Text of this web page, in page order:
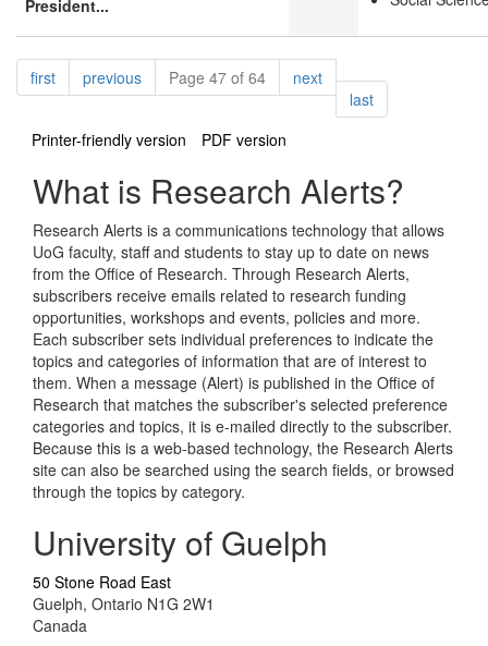
President...
Pagination
firstpagepreviouspagePage 47 of 64 nextpage
lastpage
Printer-friendly version
PDF version
What is Research Alerts?
Research Alerts is a communications technology that allows
UoG faculty, staff and students to stay up to date on news
from the Office of Research. Through Research Alerts,
subscribers receive emails related to research funding
opportunities, workshops and events, policies and more.
Each subscriber sets individual preferences to indicate the
topics and categories of information that are of interest to
them. When a message (Alert) is published in the Office of
Research that matches the subscriber's selected preference
categories and topics, it is e-mailed directly to the subscriber.
Because this is a web-based technology, the Research Alerts
site can also be searched using the search fields, or browsed
through the topics by category.
University of Guelph
50 Stone Road East
Guelph, Ontario N1G 2W1
Canada